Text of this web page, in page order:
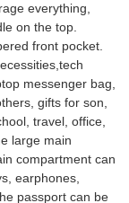
everything,
on the top.
front pocket.
messenger bag,
gifts for son,
travel, office,
large main
compartment can
earphones,
passport can be